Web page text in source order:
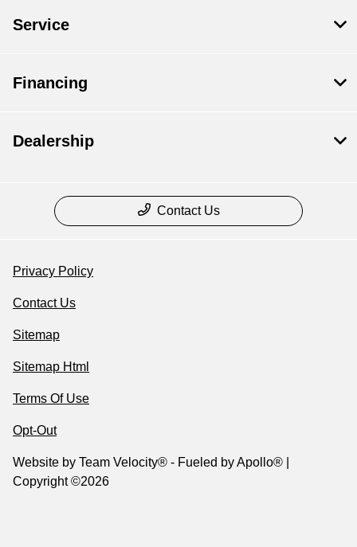
Service
Financing
Dealership
Contact Us
Privacy Policy
Contact Us
Sitemap
Sitemap Html
Terms Of Use
Opt-Out
Website by Team Velocity® - Fueled by Apollo® |
Copyright ©2026